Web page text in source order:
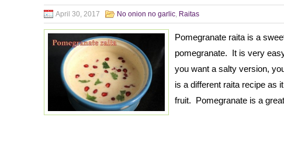
April 30, 2017 No onion no garlic, Raitas
Pomegranate raita is a
pomegranate. It is very
you want a salty version,
is a different raita recipe as
fruit. Pomegranate is a